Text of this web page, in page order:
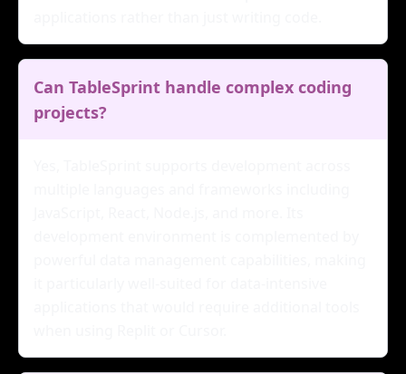
Can TableSprint handle complex coding
projects?